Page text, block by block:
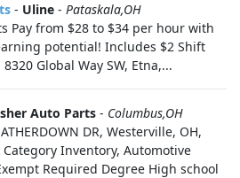
- Uline - Pataskala,OH
Pay from $28 to $34 per hour with
potential! Includes $2 Shift
Global Way SW, Etna,...
Auto Parts - Columbus,OH
DR, Westerville, OH,
Category Inventory, Automotive
Required Degree High school